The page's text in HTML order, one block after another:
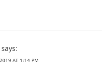
says:
AT 1:14 PM